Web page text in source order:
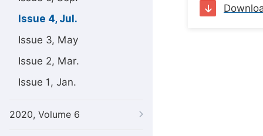
Issue 4, Jul.
Issue 3, May
Issue 2, Mar.
Issue 1, Jan.
2020, Volume 6